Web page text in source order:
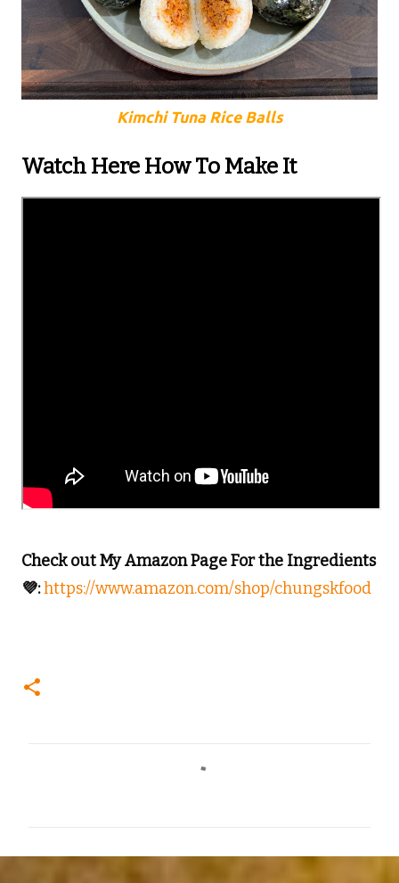
Kimchi Tuna Rice Balls
Watch Here How To Make It
Check out My Amazon Page For the Ingredients
💜:https://www.amazon.com/shop/chungskfood